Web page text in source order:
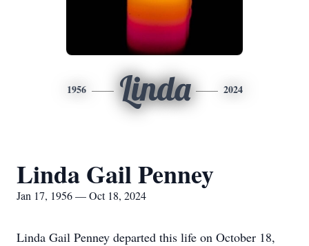
1956 Linda 2024
Linda Gail Penney
Jan 17, 1956 — Oct 18, 2024
Linda Gail Penney departed this life on October 18,